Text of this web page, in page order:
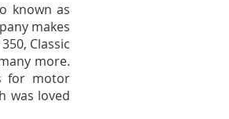
known as
makes
Classic
more.
for motor
was loved